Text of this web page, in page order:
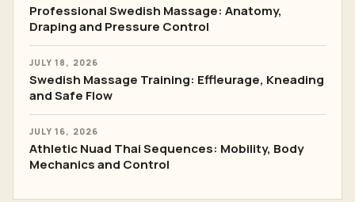
Professional Swedish Massage: Anatomy,
Draping and Pressure Control
JULY 18, 2026
Swedish Massage Training: Effleurage, Kneading
and Safe Flow
JULY 16, 2026
Athletic Nuad Thai Sequences: Mobility, Body
Mechanics and Control